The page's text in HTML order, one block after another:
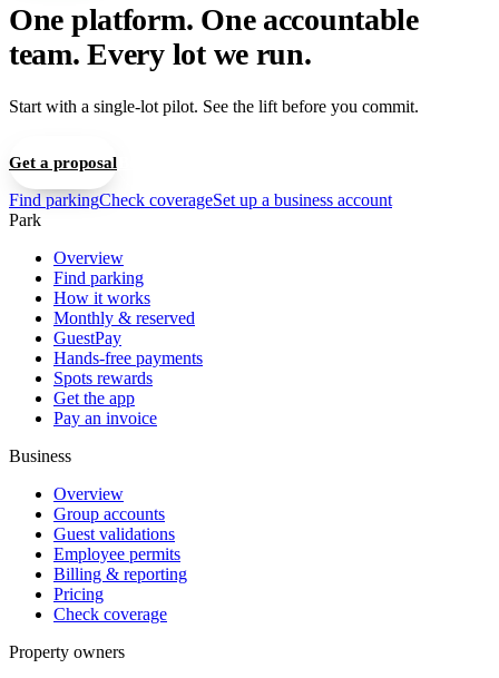
One platform. One accountable
team. Every lot we run.
Start with a single-lot pilot. See the lift before you commit.
Get a proposal
Find parkingCheck coverageSet up a business account
Park
Overview
Find parking
How it works
Monthly & reserved
GuestPay
Hands-free payments
Spots rewards
Get the app
Pay an invoice
Business
Overview
Group accounts
Guest validations
Employee permits
Billing & reporting
Pricing
Check coverage
Property owners